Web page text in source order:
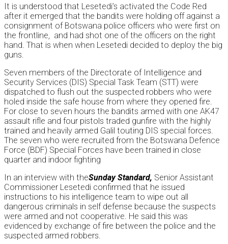
It is understood that Lesetedi’s activated the Code Red
after it emerged that the bandits were holding off against a
consignment of Botswana police officers who were first on
the frontline, and had shot one of the officers on the right
hand. That is when when Lesetedi decided to deploy the big
guns.
Seven members of the Directorate of Intelligence and
Security Services (DIS) Special Task Team (STT) were
dispatched to flush out the suspected robbers who were
holed inside the safe house from where they opened fire.
For close to seven hours the bandits armed with one AK47
assault rifle and four pistols traded gunfire with the highly
trained and heavily armed Galil touting DIS special forces.
The seven who were recruited from the Botswana Defence
Force (BDF) Special Forces have been trained in close
quarter and indoor fighting
In an interview with theSundayStandard, Senior Assistant
Commissioner Lesetedi confirmed that he issued
instructions to his intelligence team to wipe out all
dangerous criminals in self defense because the suspects
were armed and not cooperative. He said this was
evidenced by exchange of fire between the police and the
suspected armed robbers.